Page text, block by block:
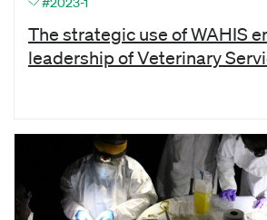
The strategic use of WAHIS
leadership of Veterinary